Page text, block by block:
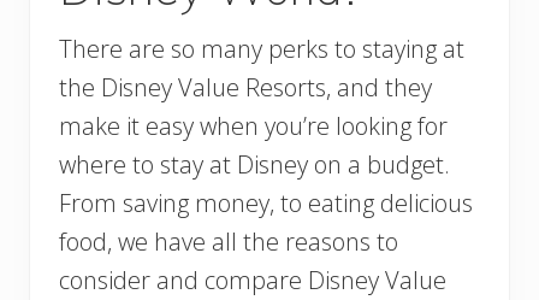
There are so many perks to staying at
the Disney Value Resorts, and they
make it easy when you’re looking for
where to stay at Disney on a budget.
From saving money, to eating delicious
food, we have all the reasons to
consider and compare Disney Value